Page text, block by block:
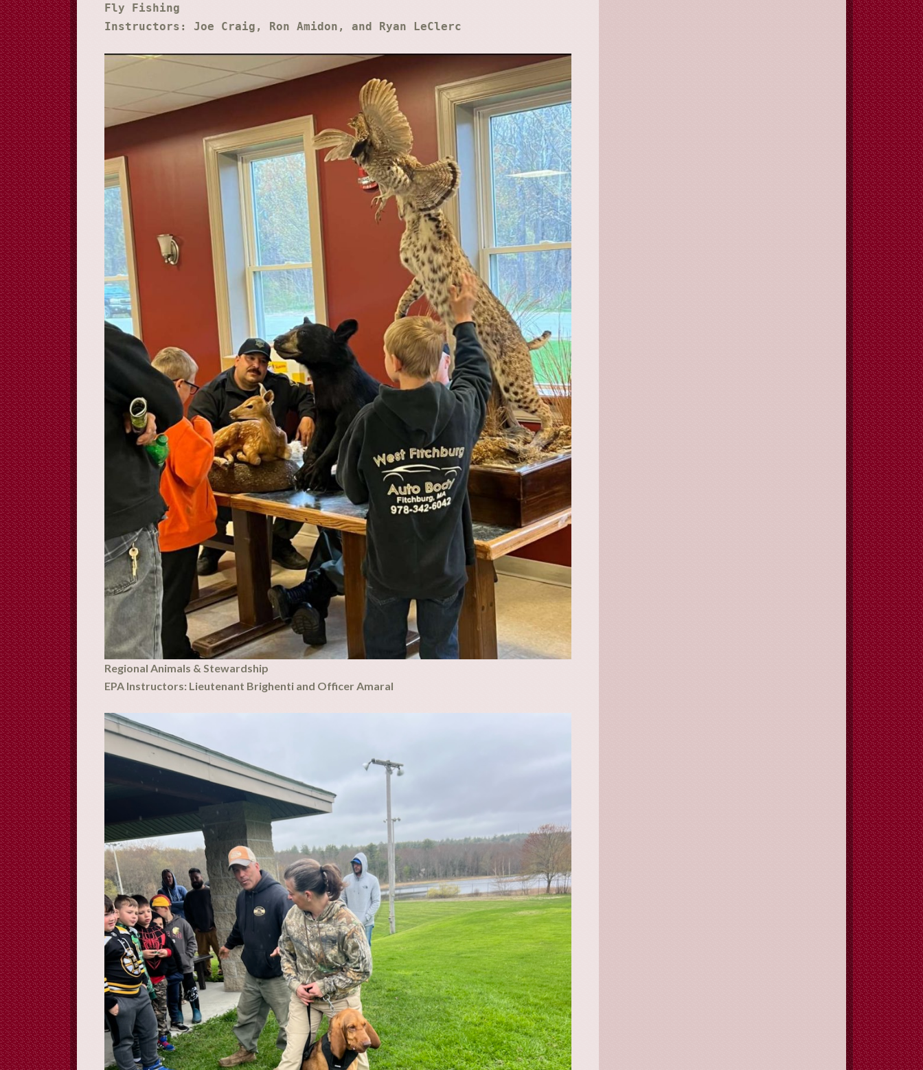
Fly Fishing
Instructors: Joe Craig, Ron Amidon, and Ryan LeClerc
Regional Animals & Stewardship
EPA Instructors: Lieutenant Brighenti and Officer Amaral